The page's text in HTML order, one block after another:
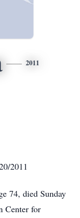
2011
2011
74, died Sunday
Center for